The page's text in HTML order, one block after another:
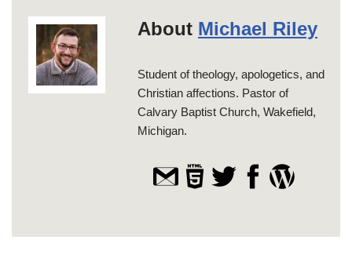
About Michael Riley
Student of theology, apologetics, and
Christian affections. Pastor of
Calvary Baptist Church, Wakefield,
Michigan.